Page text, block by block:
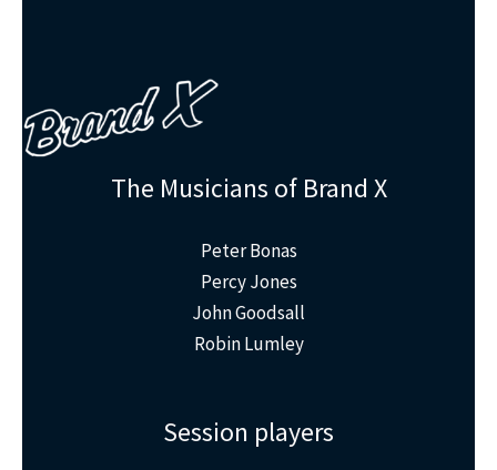
The Musicians of Brand X
Peter Bonas
Percy Jones
John Goodsall
Robin Lumley
Session players